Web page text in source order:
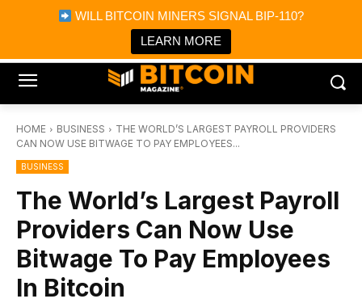
WILL BITCOIN MINERS SIGNAL BIP-110?
LEARN MORE
Bitcoin Magazine News
Bitcoin Magazine
Portfolio Tracker & Media
HOME BUSINESS
THE WORLD’S LARGEST PAYROLL PROVIDERS
CAN NOW USE BITWAGE TO PAY EMPLOYEES...
BUSINESS
The World’s Largest Payroll
Providers Can Now Use
Bitwage To Pay Employees
In Bitcoin